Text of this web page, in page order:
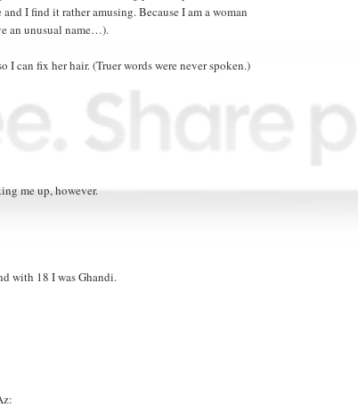
I find it rather amusing. Because I am a woman
an unusual name…).
I can fix her hair. (Truer words were never spoken.)
me up, however.
with 18 I was Ghandi.